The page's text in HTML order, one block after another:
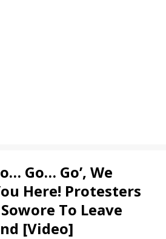
Go… Go’, We
Here! Protesters
To Leave
[Video]